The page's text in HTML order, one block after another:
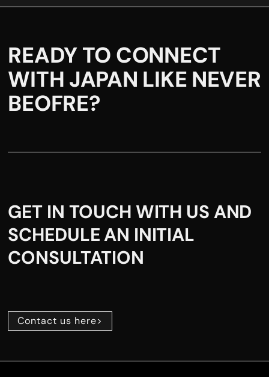
READY TO CONNECT
WITH JAPAN LIKE NEVER
BEOFRE?
GET IN TOUCH WITH US AND
SCHEDULE AN INITIAL
CONSULTATION
Contact us here>